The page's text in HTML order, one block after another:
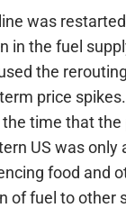
was
in the fuel
the
price
time that the
US was only
food and
of fuel to other